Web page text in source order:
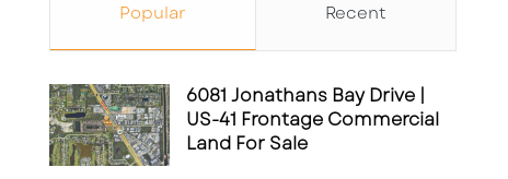
Popular Recent
6081 Jonathans Bay Drive |
US-41 Frontage Commercial
Land For Sale